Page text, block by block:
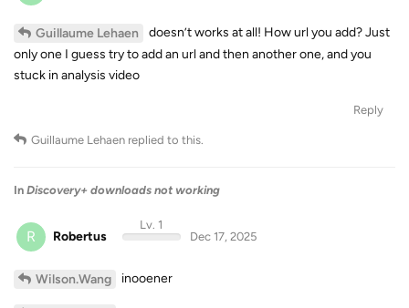
Guillaume Lehaen
doesn’t works at all! How url you add? Just
only one I guess try to add an url and then another one, and you
stuck in analysis video
Reply
Guillaume Lehaen replied to this.
In Discovery+ downloads not working
R Robertus
Lv. 1
Dec 17, 2025
Wilson.Wang inooener